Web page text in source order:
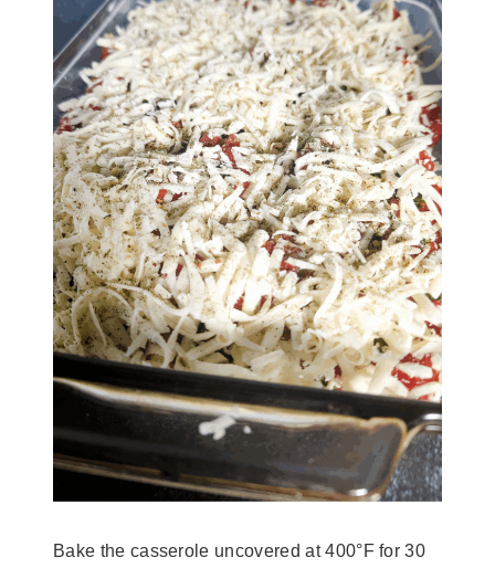
Bake the casserole uncovered at 400°F for 30